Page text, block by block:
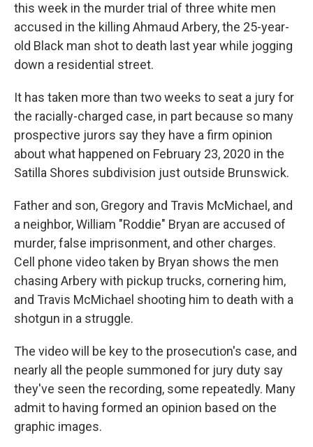
this week in the murder trial of three white men
accused in the killing Ahmaud Arbery, the 25-year-
old Black man shot to death last year while jogging
down a residential street.
It has taken more than two weeks to seat a jury for
the racially-charged case, in part because so many
prospective jurors say they have a firm opinion
about what happened on February 23, 2020 in the
Satilla Shores subdivision just outside Brunswick.
Father and son, Gregory and Travis McMichael, and
a neighbor, William "Roddie" Bryan are accused of
murder, false imprisonment, and other charges.
Cell phone video taken by Bryan shows the men
chasing Arbery with pickup trucks, cornering him,
and Travis McMichael shooting him to death with a
shotgun in a struggle.
The video will be key to the prosecution's case, and
nearly all the people summoned for jury duty say
they've seen the recording, some repeatedly. Many
admit to having formed an opinion based on the
graphic images.